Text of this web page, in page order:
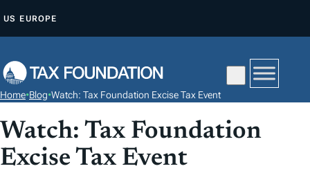
P
O
C
O
N
US EUROPE
Home•Blog•Watch: Tax Foundation Excise Tax Event
Watch: Tax Foundation
Excise Tax Event